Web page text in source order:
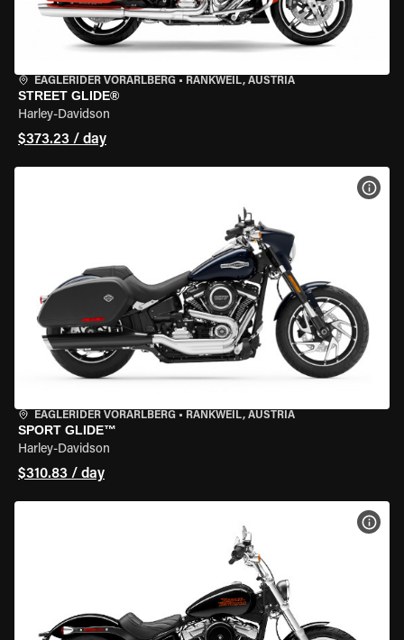
EAGLERIDER VORARLBERG • RANKWEIL, AUSTRIA
STREET GLIDE®
Harley-Davidson
$373.23 / day
EAGLERIDER VORARLBERG • RANKWEIL, AUSTRIA
SPORT GLIDE™
Harley-Davidson
$310.83 / day